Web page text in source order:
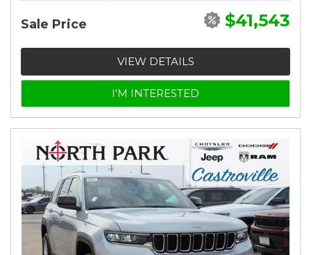
Sale Price $41,543
VIEW DETAILS
I'M INTERESTED